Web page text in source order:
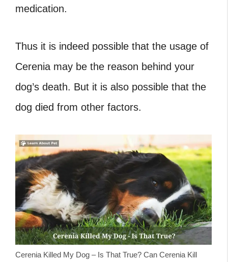
medication.
Thus it is indeed possible that the usage of
Cerenia may be the reason behind your
dog’s death. But it is also possible that the
dog died from other factors.
Cerenia Killed My Dog – Is That True? Can Cerenia Kill